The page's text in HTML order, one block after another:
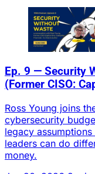
Ep. 9 — Security
(Former CISO:
Ross Young joins
cybersecurity
legacy
leaders can do
money.